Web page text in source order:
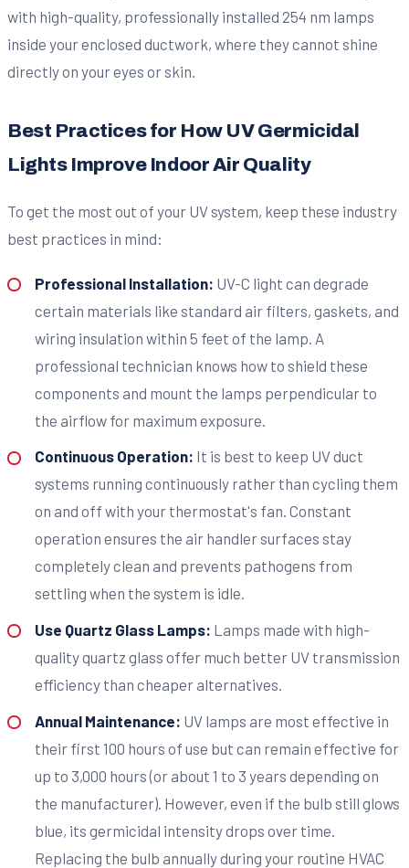
with high-quality, professionally installed 254 nm lamps
inside your enclosed ductwork, where they cannot shine
directly on your eyes or skin.
Best Practices for How UV Germicidal
Lights Improve Indoor Air Quality
To get the most out of your UV system, keep these industry
best practices in mind:
Professional Installation: UV-C light can degrade
certain materials like standard air filters, gaskets, and
wiring insulation within 5 feet of the lamp. A
professional technician knows how to shield these
components and mount the lamps perpendicular to
the airflow for maximum exposure.
Continuous Operation: It is best to keep UV duct
systems running continuously rather than cycling them
on and off with your thermostat's fan. Constant
operation ensures the air handler surfaces stay
completely clean and prevents pathogens from
settling when the system is idle.
Use Quartz Glass Lamps: Lamps made with high-
quality quartz glass offer much better UV transmission
efficiency than cheaper alternatives.
Annual Maintenance: UV lamps are most effective in
their first 100 hours of use but can remain effective for
up to 3,000 hours (or about 1 to 3 years depending on
the manufacturer). However, even if the bulb still glows
blue, its germicidal intensity drops over time.
Replacing the bulb annually during your routine HVAC